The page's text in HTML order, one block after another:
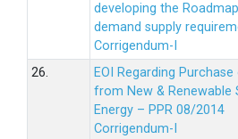
developing the
demand supply
Corrigendum-I
26.
EOI Regarding
from New & Renewable
Energy – PPR 08/2014
Corrigendum-I